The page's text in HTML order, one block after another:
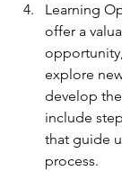
Learning
offer a
explore
develop
include
that guide
process.